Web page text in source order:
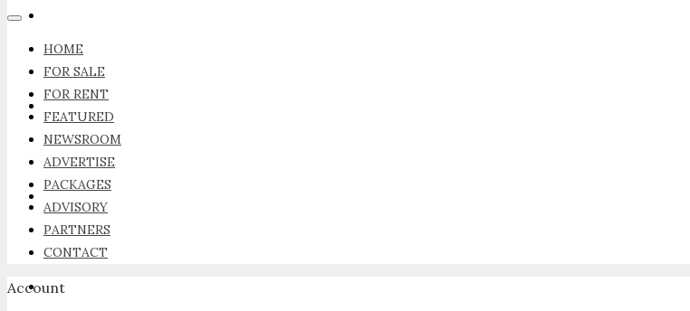
FOR RENT
FEATURED
NEWSROOM
HOME
FOR SALE
FOR RENT
FEATURED
NEWSROOM
ADVERTISE
PACKAGES
ADVISORY
PARTNERS
CONTACT
Account